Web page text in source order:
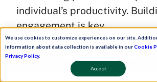
We use cookies to customize experiences on our site.
information about data collection is available in ourCookie
Privacy Policy.
Accept
individual’s productivity.
engagement is key.
Research reports, especially
startup ecosystem,
robust onboarding process
Request a Free